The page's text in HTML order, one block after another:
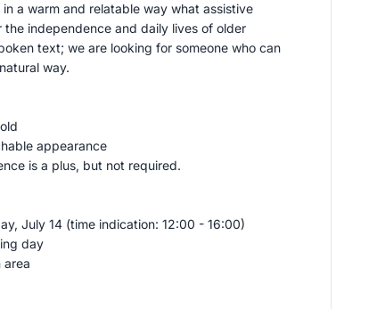
a warm and relatable way what assistive
the independence and daily lives of older
text; we are looking for someone who can
way.
appearance
is a plus, but not required.
July 14 (time indication: 12:00 - 16:00)
day
area